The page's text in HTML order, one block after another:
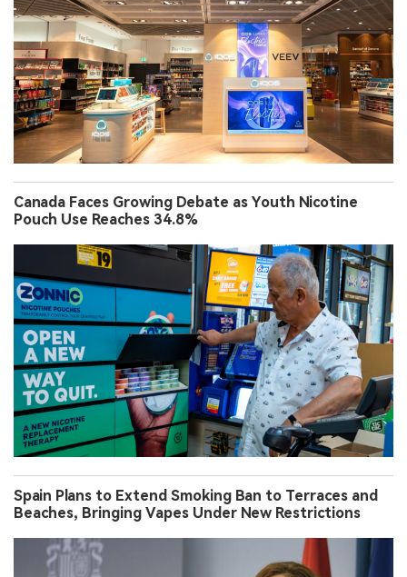
Canada Faces Growing Debate as Youth Nicotine
Pouch Use Reaches 34.8%
Spain Plans to Extend Smoking Ban to Terraces and
Beaches, Bringing Vapes Under New Restrictions